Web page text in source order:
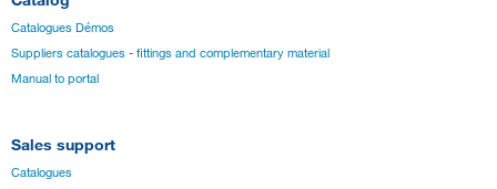
Catalogues Démos
Suppliers catalogues - fittings and complementary material
Manual to portal
Sales support
Catalogues